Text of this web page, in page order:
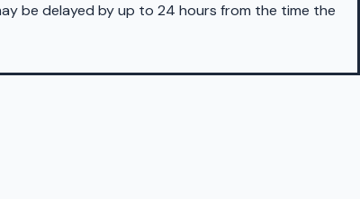
be delayed by up to 24 hours from the time the